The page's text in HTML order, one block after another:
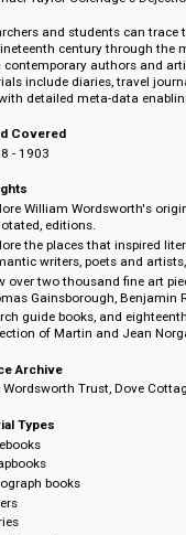
verse manuscripts and
world. With access to the
or Samuel Taylor
Researchers and students
and nineteenth century
which contemporary
each with detailed meta-
Period Covered
1768 - 1903
Highlights
Explore William
annotated, editions.
Explore the places that
Romantic writers, poets
View over two thousand
Search guide books, and
collection of Martin and
Source Archive
The Wordsworth Trust,